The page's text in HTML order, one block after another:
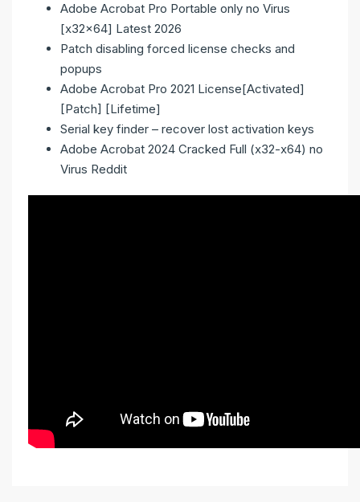
Adobe Acrobat Pro Portable only no Virus
[x32x64] Latest 2026
Patch disabling forced license checks and
popups
Adobe Acrobat Pro 2021 License[Activated]
[Patch] [Lifetime]
Serial key finder – recover lost activation keys
Adobe Acrobat 2024 Cracked Full (x32-x64) no
Virus Reddit